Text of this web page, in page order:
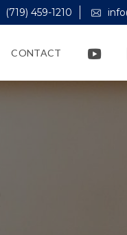
(719) 459-1210
CONTACT